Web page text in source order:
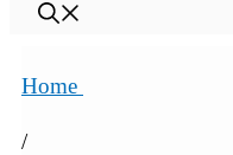
Home
/